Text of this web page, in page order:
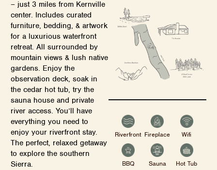
– just 3 miles from Kernville
center. Includes curated
furniture, bedding, & artwork
for a luxurious waterfront
retreat. All surrounded by
mountain views & lush native
gardens. Enjoy the
observation deck, soak in
the cedar hot tub, try the
sauna house and private
river access. You’ll have
everything you need to
enjoy your riverfront stay.
The perfect, relaxed getaway
to explore the southern
Sierra.
Riverfront Fireplace Wifi
BBQ Sauna Hot Tub